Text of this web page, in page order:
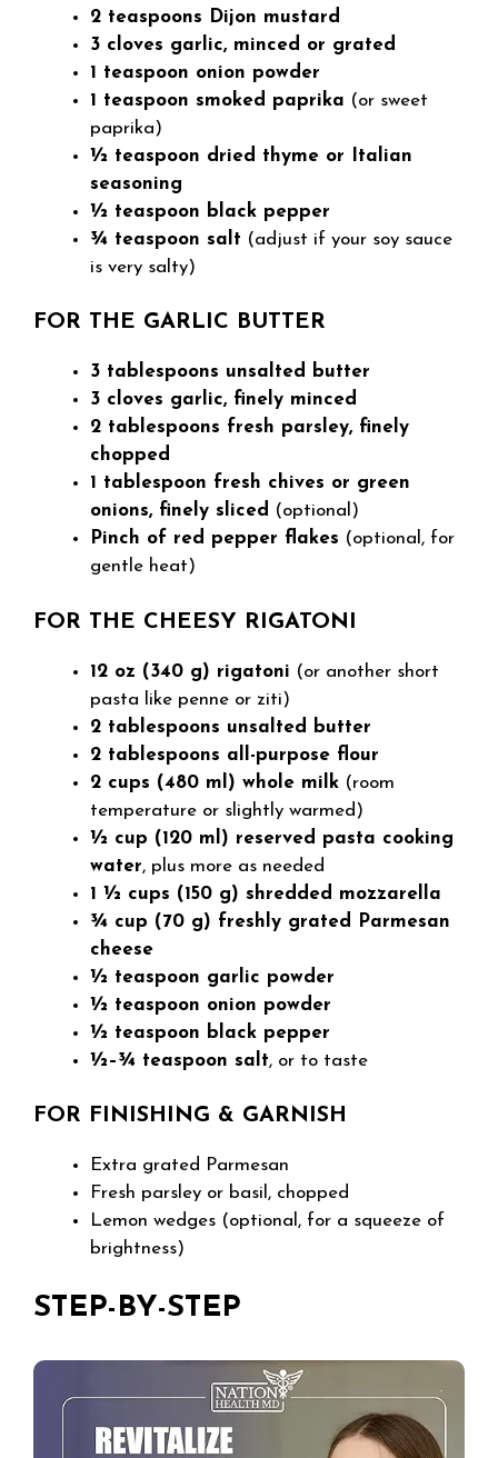
2 teaspoons Dijon mustard
3 cloves garlic, minced or grated
1 teaspoon onion powder
1 teaspoon smoked paprika (or sweet
paprika)
½ teaspoon dried thyme or Italian
seasoning
½ teaspoon black pepper
¾ teaspoon salt (adjust if your soy sauce
is very salty)
FOR THE GARLIC BUTTER
3 tablespoons unsalted butter
3 cloves garlic, finely minced
2 tablespoons fresh parsley, finely
chopped
1 tablespoon fresh chives or green
onions, finely sliced (optional)
Pinch of red pepper flakes (optional, for
gentle heat)
FOR THE CHEESY RIGATONI
12 oz (340 g) rigatoni (or another short
pasta like penne or ziti)
2 tablespoons unsalted butter
2 tablespoons all-purpose flour
2 cups (480 ml) whole milk (room
temperature or slightly warmed)
½ cup (120 ml) reserved pasta cooking
water, plus more as needed
1 ½ cups (150 g) shredded mozzarella
¾ cup (70 g) freshly grated Parmesan
cheese
½ teaspoon garlic powder
½ teaspoon onion powder
½ teaspoon black pepper
½–¾ teaspoon salt, or to taste
FOR FINISHING & GARNISH
Extra grated Parmesan
Fresh parsley or basil, chopped
Lemon wedges (optional, for a squeeze of
brightness)
STEP-BY-STEP